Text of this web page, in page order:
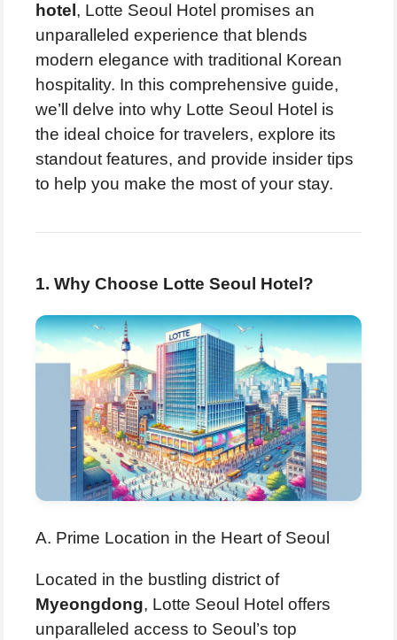
hotel , Lotte Seoul Hotel promises an
unparalleled experience that blends
modern elegance with traditional Korean
hospitality. In this comprehensive guide,
we’ll delve into why Lotte Seoul Hotel is
the ideal choice for travelers, explore its
standout features, and provide insider tips
to help you make the most of your stay.
1. Why Choose Lotte Seoul Hotel?
A. Prime Location in the Heart of Seoul
Located in the bustling district of
Myeongdong, Lotte Seoul Hotel offers
unparalleled access to Seoul’s top